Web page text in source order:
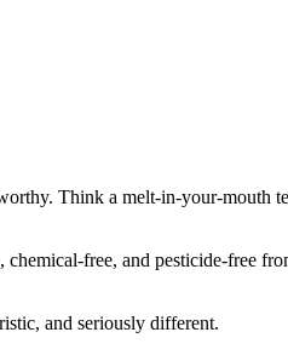
Think a melt-in-your-mouth
free, and pesticide-free
and seriously different.